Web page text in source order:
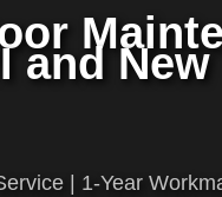
and
| 1-Year